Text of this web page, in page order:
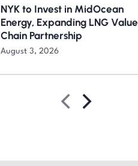
NYK to Invest in MidOcean
Energy, Expanding LNG Value
Chain Partnership
August 3, 2026